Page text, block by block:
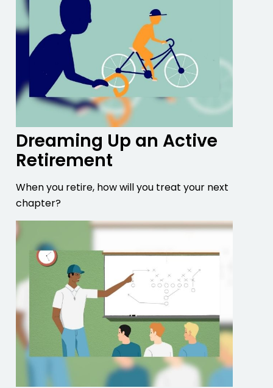
Dreaming Up an Active
Retirement
When you retire, how will you treat your next
chapter?